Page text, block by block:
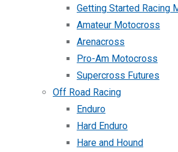
Getting Started Racing
Amateur Motocross
Arenacross
Pro-Am Motocross
Supercross Futures
Off Road Racing
Enduro
Hard Enduro
Hare and Hound